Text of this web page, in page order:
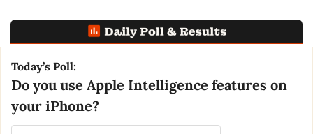
Today’s Poll:
Do you use Apple Intelligence features on
your iPhone?